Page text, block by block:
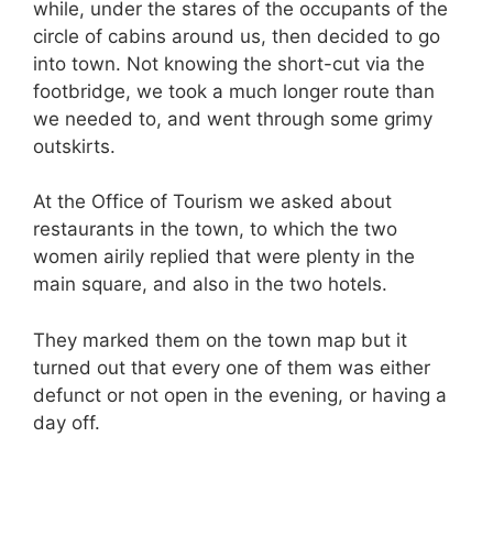
while, under the stares of the occupants of the
circle of cabins around us, then decided to go
into town. Not knowing the short-cut via the
footbridge, we took a much longer route than
we needed to, and went through some grimy
outskirts.
At the Office of Tourism we asked about
restaurants in the town, to which the two
women airily replied that were plenty in the
main square, and also in the two hotels.
They marked them on the town map but it
turned out that every one of them was either
defunct or not open in the evening, or having a
day off.